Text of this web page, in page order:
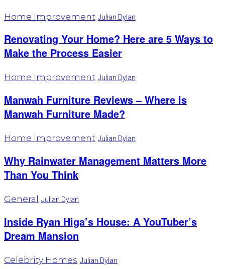
Home Improvement Julian Dylan
Renovating Your Home? Here are 5 Ways to
Make the Process Easier
Home Improvement Julian Dylan
Manwah Furniture Reviews – Where is
Manwah Furniture Made?
Home Improvement Julian Dylan
Why Rainwater Management Matters More
Than You Think
General Julian Dylan
Inside Ryan Higa’s House: A YouTuber’s
Dream Mansion
Celebrity Homes Julian Dylan